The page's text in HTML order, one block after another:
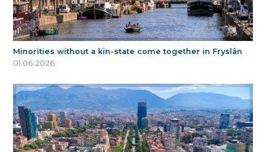
Minorities without a kin-state come together in Fryslân
01.06.2026